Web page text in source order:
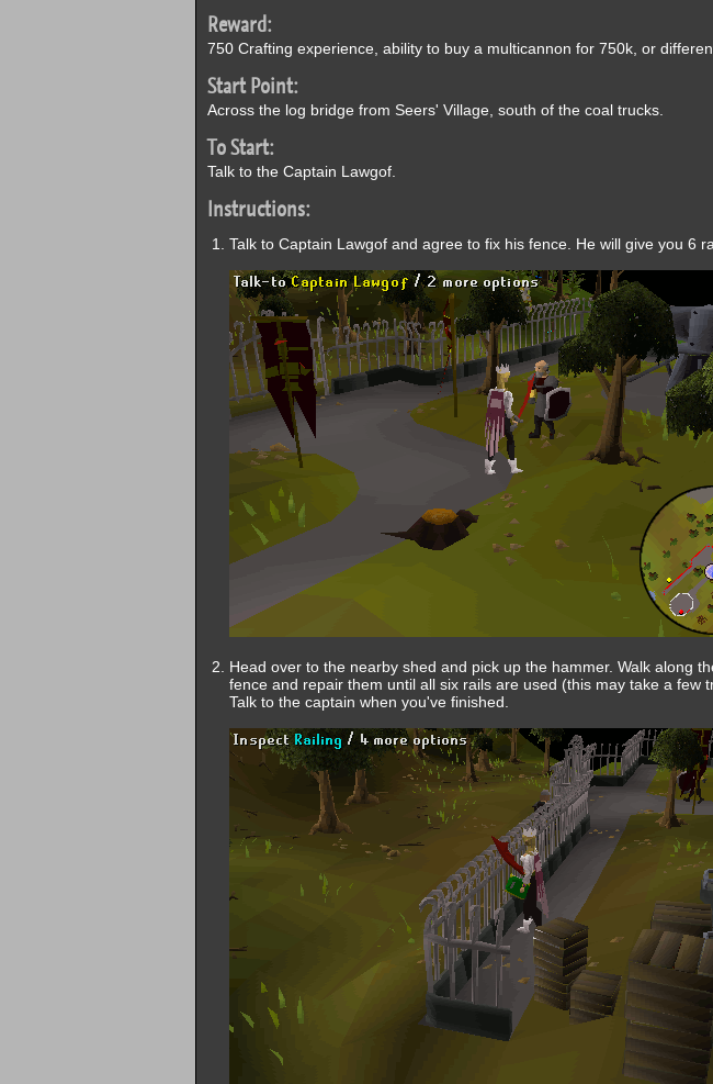
Reward:
750 Crafting experience, ability to buy a multicannon for 750k, or
Start Point:
Across the log bridge from Seers' Village, south of the coal trucks.
To Start:
Talk to the Captain Lawgof.
Instructions:
Talk to Captain Lawgof and agree to fix his fence. He will give you 6
Head over to the nearby shed and pick up the hammer. Walk along
fence and repair them until all six rails are used (this may take a few
Talk to the captain when you've finished.